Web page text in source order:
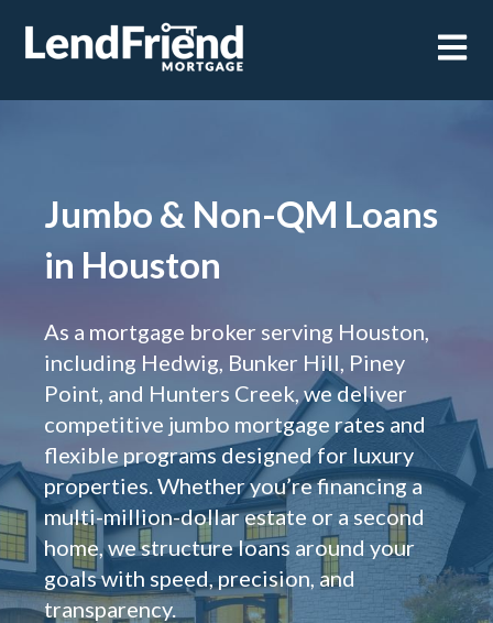
Open
Jumbo & Non-QM Loans
in Houston
As a mortgage broker serving Houston,
including Hedwig, Bunker Hill, Piney
Point, and Hunters Creek, we deliver
competitive jumbo mortgage rates and
flexible programs designed for luxury
properties. Whether you’re financing a
multi-million-dollar estate or a second
home, we structure loans around your
goals with speed, precision, and
transparency.